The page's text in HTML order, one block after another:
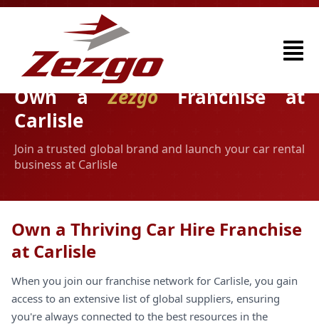
Own aZezgoFranchise at
Carlisle
Join a trusted global brand and launch your car rental
business at Carlisle
Own a Thriving Car Hire Franchise
at Carlisle
When you join our franchise network for Carlisle, you gain
access to an extensive list of global suppliers, ensuring
you're always connected to the best resources in the